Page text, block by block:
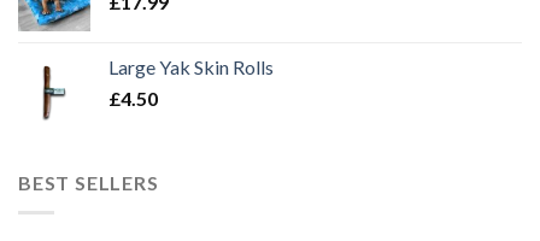
Large Yak Skin Rolls
£4.50
BEST SELLERS